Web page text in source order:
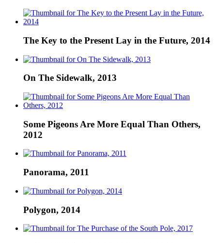
The Key to the Present Lay in the Future, 2014
On The Sidewalk, 2013
Some Pigeons Are More Equal Than Others,
2012
Panorama, 2011
Polygon, 2014